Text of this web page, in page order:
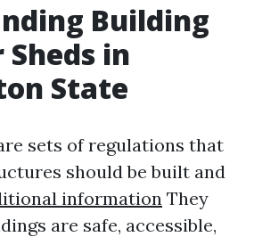
Building
Sheds in
State
sets of regulations that
should be built and
informationThey
are safe, accessible,